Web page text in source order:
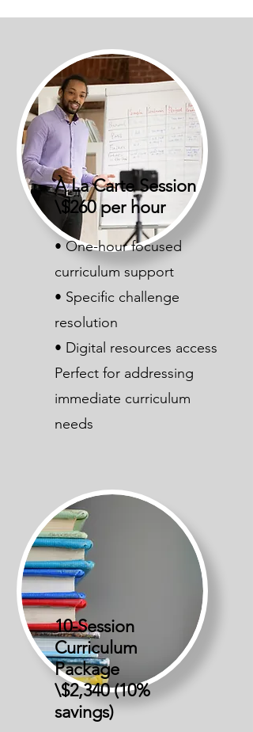
À La Carte Session
\$260 per hour
• One-hour focused
curriculum support
• Specific challenge
resolution
• Digital resources access
Perfect for addressing
immediate curriculum
needs
10-Session
Curriculum
Package
\$2,340 (10%
savings)